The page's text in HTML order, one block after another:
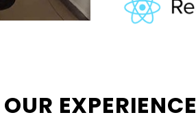
OUR EXPERIENCE